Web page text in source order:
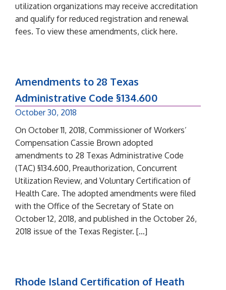
utilization organizations may receive accreditation
and qualify for reduced registration and renewal
fees. To view these amendments, click here.
Amendments to 28 Texas
Administrative Code §134.600
October 30, 2018
On October 11, 2018, Commissioner of Workers’
Compensation Cassie Brown adopted
amendments to 28 Texas Administrative Code
(TAC) §134.600, Preauthorization, Concurrent
Utilization Review, and Voluntary Certification of
Health Care. The adopted amendments were filed
with the Office of the Secretary of State on
October 12, 2018, and published in the October 26,
2018 issue of the Texas Register. […]
Rhode Island Certification of Heath